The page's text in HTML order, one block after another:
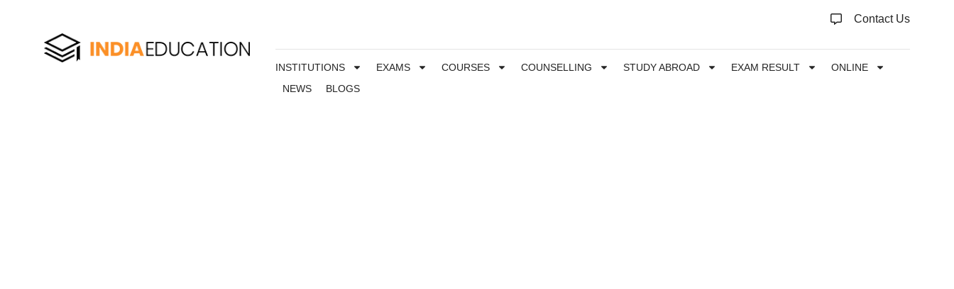
Contact Us
INSTITUTIONS EXAMS COURSES COUNSELLING STUDY ABROAD EXAM RESULT
ONLINE
NEWS
BLOGS